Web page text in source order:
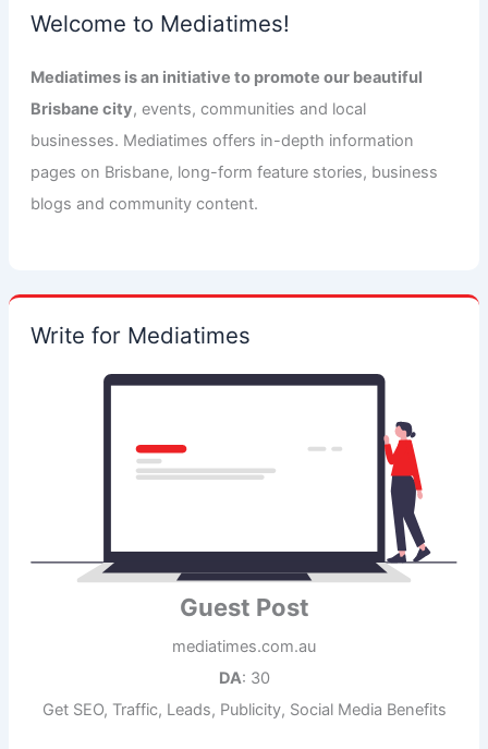
Welcome to Mediatimes!
Mediatimes is an initiative to promote our beautiful
Brisbane city, events, communities and local
businesses. Mediatimes offers in-depth information
pages on Brisbane, long-form feature stories, business
blogs and community content.
Write for Mediatimes
Guest Post
mediatimes.com.au
DA: 30
Get SEO, Traffic, Leads, Publicity, Social Media Benefits